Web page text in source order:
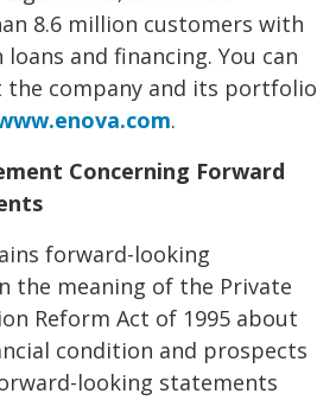
8.6 million customers with
and financing. You can
the company and its portfolio
.
Concerning Forward
forward-looking
the meaning of the Private
Reform Act of 1995 about
condition and prospects
looking statements